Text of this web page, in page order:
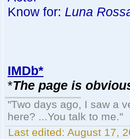
Know for: Luna
IMDb*
*The page is
"Two days ago, I saw a
here? ...You talk to me."
Last edited: August 17,